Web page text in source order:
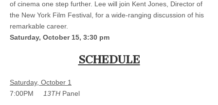
of cinema one step further. Lee will join Kent Jones, Director of
the New York Film Festival, for a wide-ranging discussion of his
remarkable career.
Saturday, October 15, 3:30 pm
SCHEDULE
Saturday, October 1
7:00PM
13TH Panel